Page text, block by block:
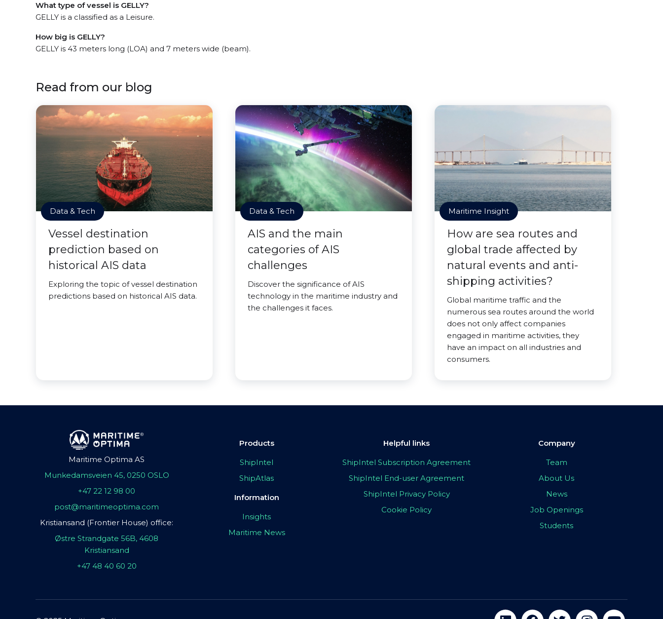
What type of vessel is GELLY?
GELLY is a classified as a Leisure.
How big is GELLY?
GELLY is 43 meters long (LOA) and 7 meters wide (beam).
Read from our blog
Data & Tech
Vessel destination
prediction based on
historical AIS data
Exploring the topic of vessel destination
predictions based on historical AIS data.
Data & Tech
AIS and the main
categories of AIS
challenges
Discover the significance of AIS
technology in the maritime industry and
the challenges it faces.
Maritime Insight
How are sea routes and
global trade affected by
natural events and anti-
shipping activities?
Global maritime traffic and the
numerous sea routes around the world
does not only affect companies
engaged in maritime activities, they
have an impact on all industries and
consumers.
Maritime Optima AS
Munkedamsveien 45, 0250 OSLO
+47 22 12 98 00
post@maritimeoptima.com
Kristiansand (Frontier House) office:
Østre Strandgate 56B, 4608
Kristiansand
+47 48 40 60 20
Products
ShipIntel
ShipAtlas
Information
Insights
Maritime News
Helpful links
ShipIntel Subscription Agreement
ShipIntel End-user Agreement
ShipIntel Privacy Policy
Cookie Policy
Company
Team
About Us
News
Job Openings
Students